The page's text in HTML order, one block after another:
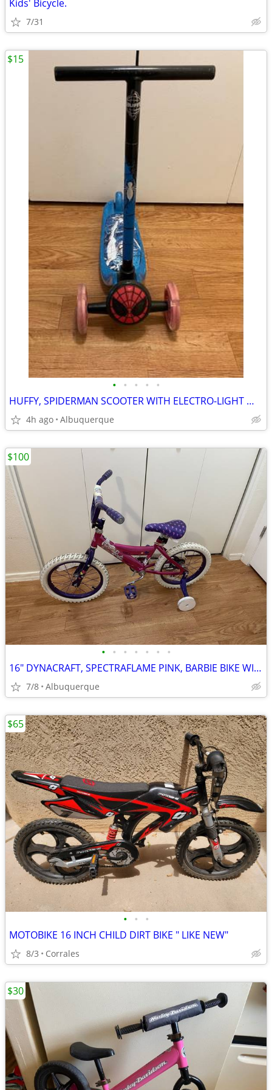
Kids' Bicycle.
7/31
• • • • •
HUFFY, SPIDERMAN SCOOTER WITH ELECTRO-LIGHT WHEELS
4h ago Albuquerque
$15
• • • • • • •
16" DYNACRAFT, SPECTRAFLAME PINK, BARBIE BIKE WITH TRAINING WHEELS
7/8 Albuquerque
$100
• • •
MOTOBIKE 16 INCH CHILD DIRT BIKE " LIKE NEW"
8/3 Corrales
$65
$30